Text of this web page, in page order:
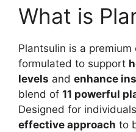
What is
Plantsulin is a
formulated to support
levels and enhance
blend of 11 powerful
Designed for
effective approach to